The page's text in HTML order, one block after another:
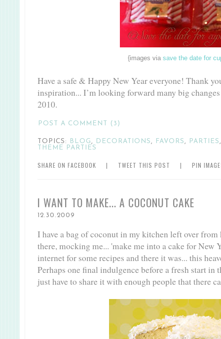
{images viasave the date for
Have a safe & Happy New Year everyone! Thank
inspiration... I’m looking forward many big
2010.
POST A COMMENT (3)
TOPICS: BLOG , DECORATIONS , FAVORS , PARTIES
THEME PARTIES
SHARE ON FACEBOOK | TWEET THIS POST | PIN
I WANT TO MAKE... A COCONUT CAKE
12.30.2009
I have a bag of coconut in my kitchen left over
there, mocking me... 'make me into a cake for New
internet for some recipes and there it was... this
Perhaps one final indulgence before a fresh start in
just have to share it with enough people that there